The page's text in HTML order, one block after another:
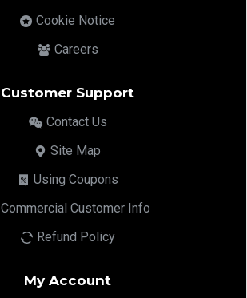
Cookie Notice
Careers
Customer Support
Contact Us
Site Map
Using Coupons
Commercial Customer Info
Refund Policy
My Account